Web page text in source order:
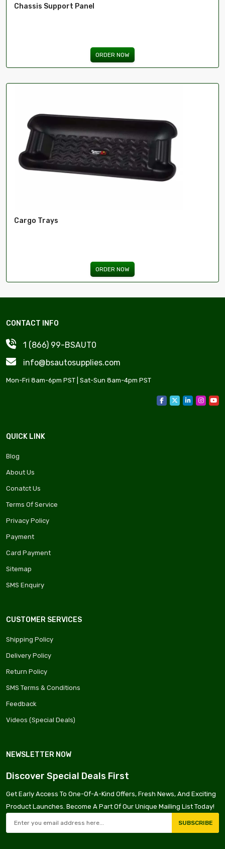
Chassis Support Panel
ORDER NOW
Cargo Trays
ORDER NOW
CONTACT INFO
1 (866) 99-BSAUT0
info@bsautosupplies.com
Mon-Fri 8am-6pm PST | Sat-Sun 8am-4pm PST
QUICK LINK
Blog
About Us
Conatct Us
Terms Of Service
Privacy Policy
Payment
Card Payment
Sitemap
SMS Enquiry
CUSTOMER SERVICES
Shipping Policy
Delivery Policy
Return Policy
SMS Terms & Conditions
Feedback
Videos (Special Deals)
NEWSLETTER NOW
Discover Special Deals First
Get Early Access To One-Of-A-Kind Offers, Fresh News, And Exciting
Product Launches. Become A Part Of Our Unique Mailing List Today!
SUBSCRIBE